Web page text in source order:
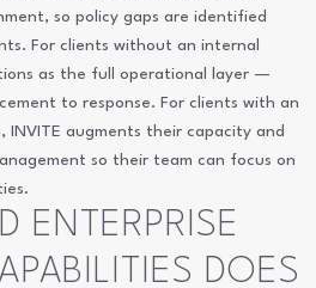
so policy gaps are identified
For clients without an internal
as the full operational layer —
to response. For clients with an
INVITE augments their capacity and
so their team can focus on
ENTERPRISE
DOES